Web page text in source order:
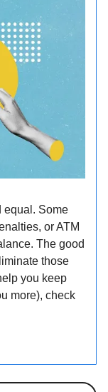
equal. Some
or ATM
The good
those
you keep
more), check